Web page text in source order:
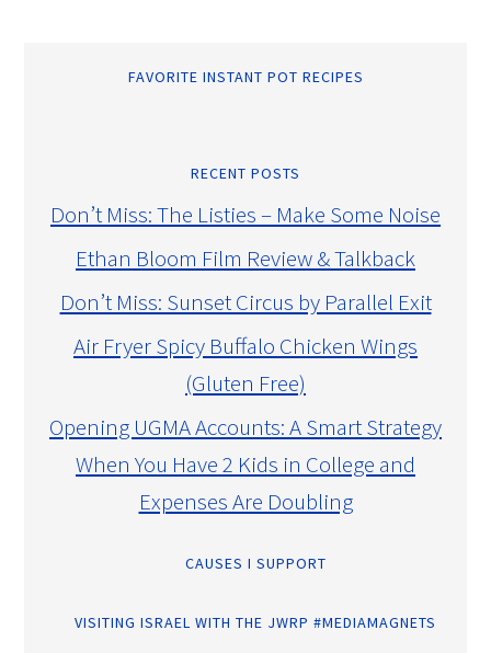
FAVORITE INSTANT POT RECIPES
RECENT POSTS
Don’t Miss: The Listies – Make Some Noise
Ethan Bloom Film Review & Talkback
Don’t Miss: Sunset Circus by Parallel Exit
Air Fryer Spicy Buffalo Chicken Wings
(Gluten Free)
Opening UGMA Accounts: A Smart Strategy
When You Have 2 Kids in College and
Expenses Are Doubling
CAUSES I SUPPORT
VISITING ISRAEL WITH THE JWRP #MEDIAMAGNETS